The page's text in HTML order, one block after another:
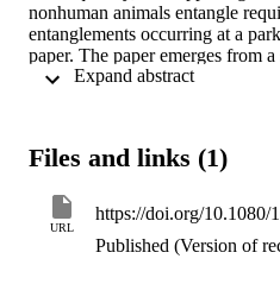
nonhuman animals entangle
entanglements occurring at a
paper. The paper emerges from
approach to looking at human
field, is the practice of feeding
from observational research of
occurring at a duck pond in
inductive approach to analysing
Files and links (1)
URL
Published (Version of